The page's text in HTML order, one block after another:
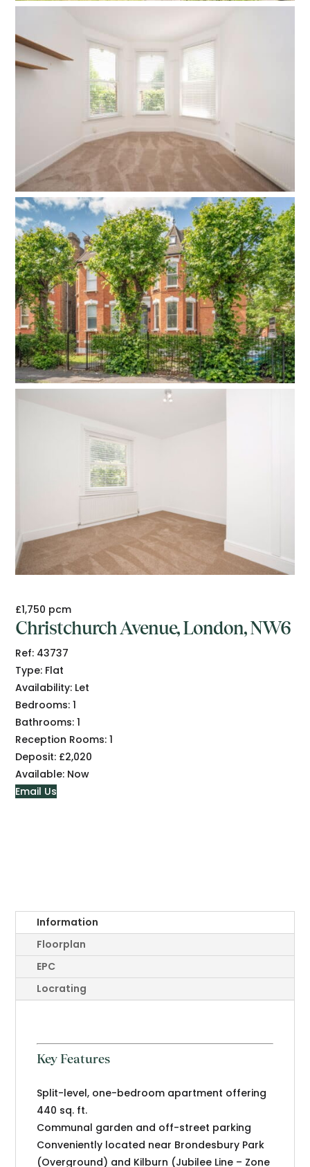
£1,750 pcm
Christchurch Avenue, London, NW6
Ref: 43737
Type: Flat
Availability: Let
Bedrooms: 1
Bathrooms: 1
Reception Rooms: 1
Deposit: £2,020
Available: Now
Email Us
Information
Floorplan
EPC
Locrating
Key Features
Split-level, one-bedroom apartment offering
440 sq. ft.
Communal garden and off-street parking
Conveniently located near Brondesbury Park
(Overground) and Kilburn (Jubilee Line – Zone